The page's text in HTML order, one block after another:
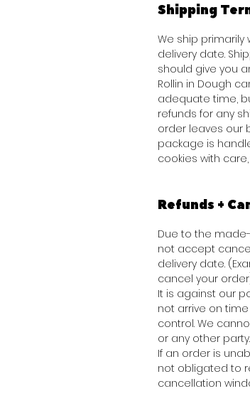
Shipping
We ship primarily
delivery date.
should give you
Rollin in Dough
adequate time,
refunds for any
order leaves our
package is
cookies with
Refunds +
Due to the
not accept
delivery date.
cancel your
It is against our
not arrive on
control. We
or any other party.
If an order is
not obligated to
cancellation